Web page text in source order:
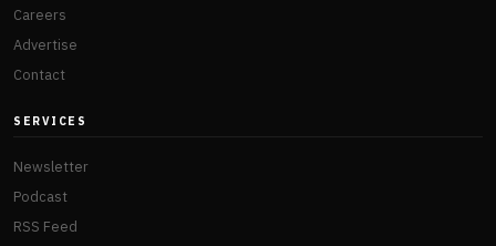
Careers
Advertise
Contact
SERVICES
Newsletter
Podcast
RSS Feed